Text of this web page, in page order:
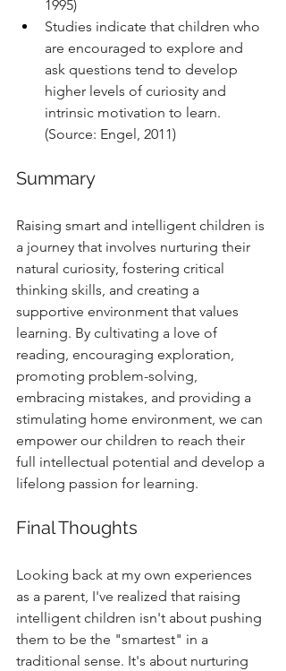
1995)
Studies indicate that children who
are encouraged to explore and
ask questions tend to develop
higher levels of curiosity and
intrinsic motivation to learn.
(Source: Engel, 2011)
Summary
Raising smart and intelligent children is
a journey that involves nurturing their
natural curiosity, fostering critical
thinking skills, and creating a
supportive environment that values
learning. By cultivating a love of
reading, encouraging exploration,
promoting problem-solving,
embracing mistakes, and providing a
stimulating home environment, we can
empower our children to reach their
full intellectual potential and develop a
lifelong passion for learning.
Final Thoughts
Looking back at my own experiences
as a parent, I've realized that raising
intelligent children isn't about pushing
them to be the "smartest" in a
traditional sense. It's about nurturing